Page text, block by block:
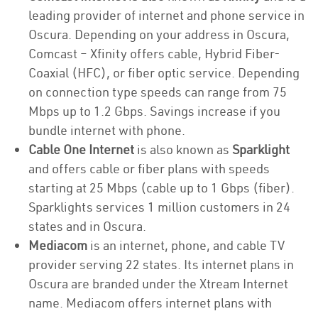
leading provider of internet and phone service in
Oscura. Depending on your address in Oscura,
Comcast – Xfinity offers cable, Hybrid Fiber-
Coaxial (HFC), or fiber optic service. Depending
on connection type speeds can range from 75
Mbps up to 1.2 Gbps. Savings increase if you
bundle internet with phone.
Cable One Internet is also known as Sparklight
and offers cable or fiber plans with speeds
starting at 25 Mbps (cable up to 1 Gbps (fiber).
Sparklights services 1 million customers in 24
states and in Oscura.
Mediacom is an internet, phone, and cable TV
provider serving 22 states. Its internet plans in
Oscura are branded under the Xtream Internet
name. Mediacom offers internet plans with